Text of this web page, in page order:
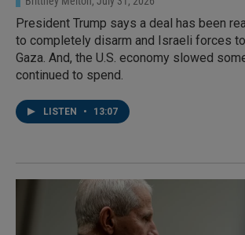
President Trump says a deal has been
to completely disarm and Israeli forces
Gaza. And, the U.S. economy slowed
continued to spend.
LISTEN • 13:07